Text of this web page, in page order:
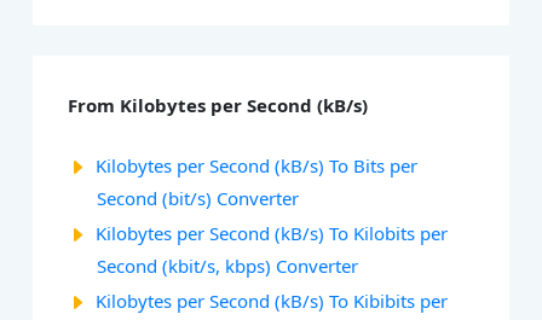
From Kilobytes per Second (kB/s)
Kilobytes per Second (kB/s) To Bits per
Second (bit/s) Converter
Kilobytes per Second (kB/s) To Kilobits per
Second (kbit/s, kbps) Converter
Kilobytes per Second (kB/s) To Kibibits per